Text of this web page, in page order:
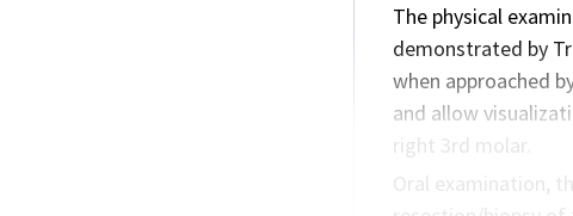
The physical
demonstrated by
when approached
and allow
right 3rd molar.
Oral examination,